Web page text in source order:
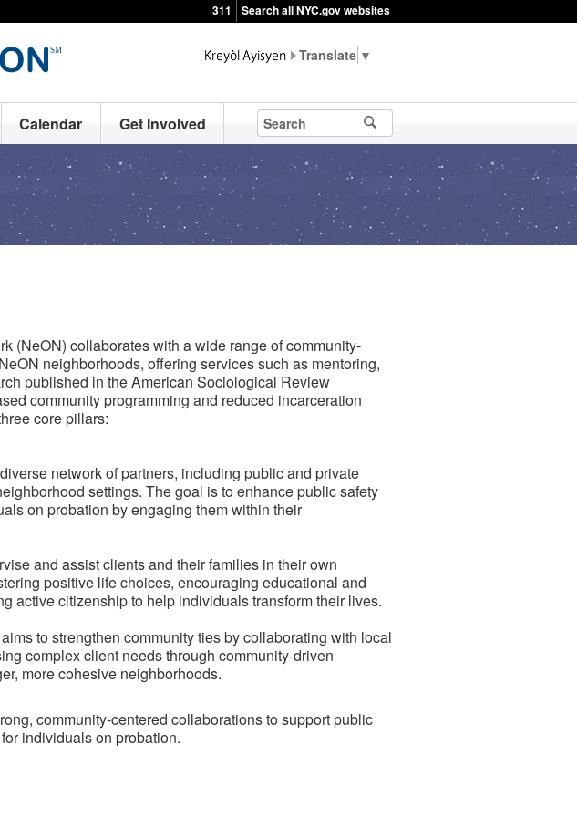
311 Search all NYC.gov websites
▼
Calendar Get Involved
(NeON) collaborates with a wide range of community-
neighborhoods, offering services such as mentoring,
published in the American Sociological Review
community programming and reduced incarceration
core pillars:
network of partners, including public and private
settings. The goal is to enhance public safety
on probation by engaging them within their
and assist clients and their families in their own
positive life choices, encouraging educational and
active citizenship to help individuals transform their lives.
to strengthen community ties by collaborating with local
complex client needs through community-driven
more cohesive neighborhoods.
community-centered collaborations to support public
individuals on probation.